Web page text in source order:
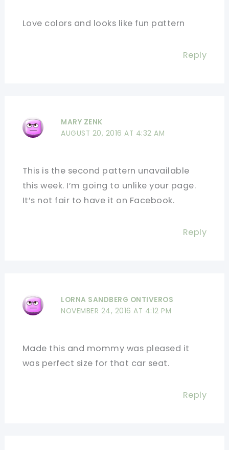
Love colors and looks like fun pattern
Reply
MARY ZENK
AUGUST 20, 2016 AT 4:32 AM
This is the second pattern unavailable
this week. I’m going to unlike your page.
It’s not fair to have it on Facebook.
Reply
LORNA SANDBERG ONTIVEROS
NOVEMBER 24, 2016 AT 4:12 PM
Made this and mommy was pleased it
was perfect size for that car seat.
Reply